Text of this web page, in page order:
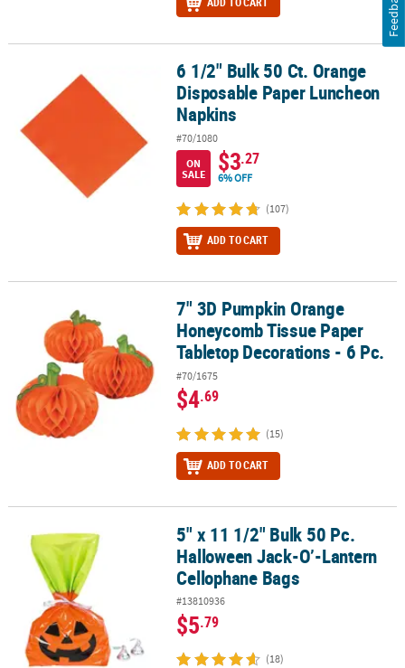
6 1/2" Bulk 50 Ct. Orange Disposable Paper Luncheon Napkins
6 1/2" Bulk 50 Ct. Orange
Disposable Paper Luncheon
Napkins
#70/1080
ON
SALE
$3.27
6% OFF
(107)
ADD TO CART
7" 3D Pumpkin Orange Honeycomb Tissue Paper Tabletop
7" 3D Pumpkin Orange
Honeycomb Tissue Paper
Tabletop Decorations - 6 Pc.
#70/1675
$4.69
(15)
ADD TO CART
5" x 11 1/2" Bulk 50 Pc. Halloween Jack-O’-Lantern Cellophane
5" x 11 1/2" Bulk 50 Pc.
Halloween Jack-O’-Lantern
Cellophane Bags
#13810936
$5.79
(18)
Feedback